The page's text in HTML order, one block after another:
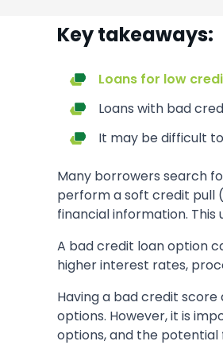
Key takeaways:
Loans for low
Loans with bad
It may be difficult
Many borrowers search
perform a soft credit pull
financial information.
A bad credit loan option
higher interest rates,
Having a bad credit
options. However, it is
options, and the potential